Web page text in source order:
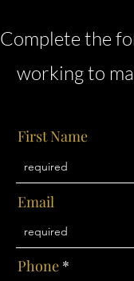
Complete the
working to
First Name
Email
Phone